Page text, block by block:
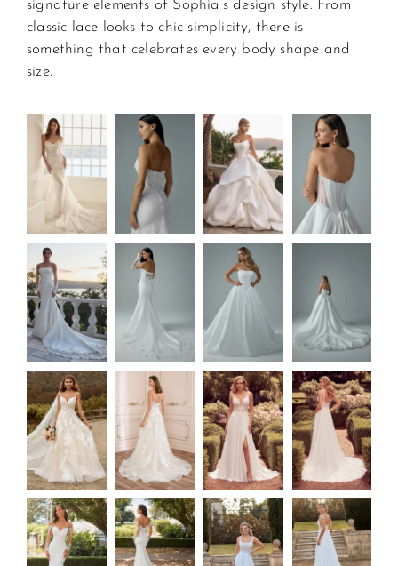
signature elements of Sophia’s design style. From
classic lace looks to chic simplicity, there is
something that celebrates every body shape and
size.